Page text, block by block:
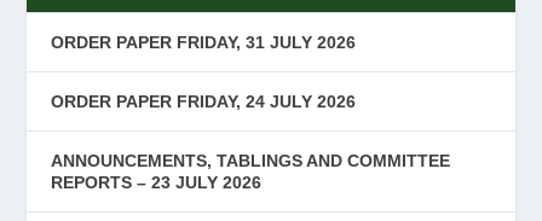
ORDER PAPER FRIDAY, 31 JULY 2026
ORDER PAPER FRIDAY, 24 JULY 2026
ANNOUNCEMENTS, TABLINGS AND COMMITTEE
REPORTS – 23 JULY 2026